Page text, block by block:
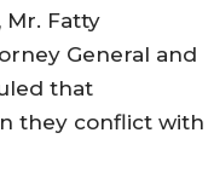
Fatty
General and
that
they conflict with